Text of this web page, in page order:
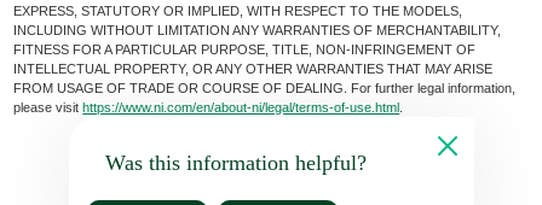
EXPRESS, STATUTORY OR IMPLIED, WITH RESPECT TO THE MODELS,
INCLUDING WITHOUT LIMITATION ANY WARRANTIES OF MERCHANTABILITY,
FITNESS FOR A PARTICULAR PURPOSE, TITLE, NON-INFRINGEMENT OF
INTELLECTUAL PROPERTY, OR ANY OTHER WARRANTIES THAT MAY ARISE
FROM USAGE OF TRADE OR COURSE OF DEALING. For further legal information,
please visithttps://www.ni.com/en/about-ni/legal/terms-of-use.html
Was this information helpful?